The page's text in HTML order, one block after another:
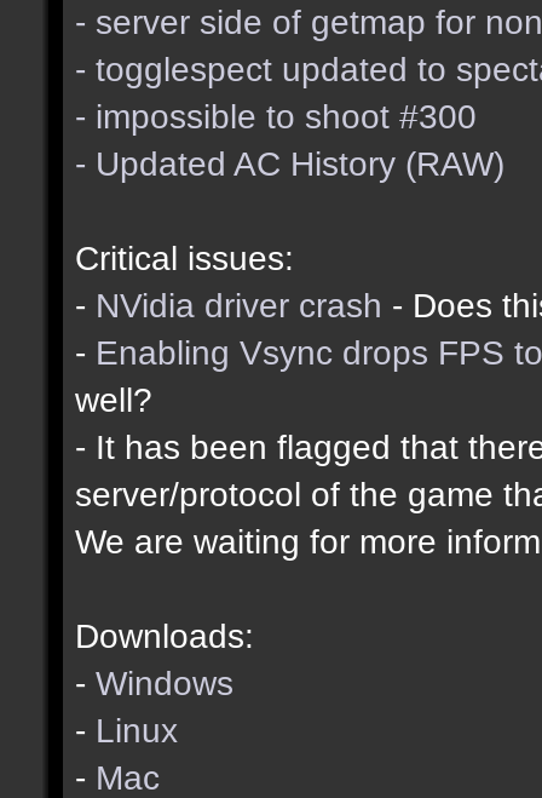
- server side of getmap for
- togglespect updated to
- impossible to shoot #300
- Updated AC History (RAW)
Critical issues:
- NVidia driver crash - Does
- Enabling Vsync drops FPS
well?
- It has been flagged that
server/protocol of the game
We are waiting for more
Downloads:
- Windows
- Linux
- Mac